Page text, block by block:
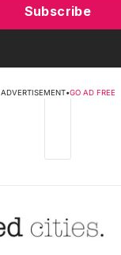
Subscribe
ADVERTISEMENT•GO AD FREE